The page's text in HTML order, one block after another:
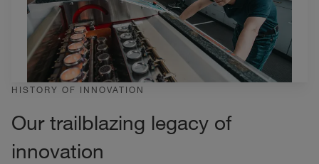
HISTORY OF INNOVATION
Our trailblazing legacy of
innovation